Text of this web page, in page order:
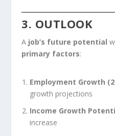
3. OUTLOOK
A job’s future potential
primary factors:
Employment Growth
growth projections
Income Growth
increase